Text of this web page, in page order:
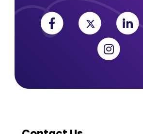
FacebookTwitter